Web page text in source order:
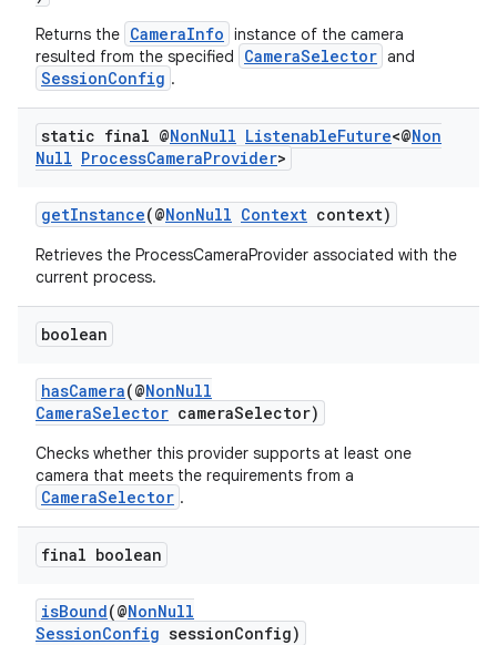
Returns the CameraInfo instance of the camera
resulted from the specified
CameraSelector and
SessionConfig .
static final @NonNull ListenableFuture<@Non
Null ProcessCameraProvider>
getInstance(@NonNull Context context)
Retrieves the ProcessCameraProvider associated with the
current process.
boolean
hasCamera(@NonNull
CameraSelector cameraSelector)
Checks whether this provider supports at least one
camera that meets the requirements from a
CameraSelector .
final boolean
isBound(@NonNull
SessionConfig sessionConfig)